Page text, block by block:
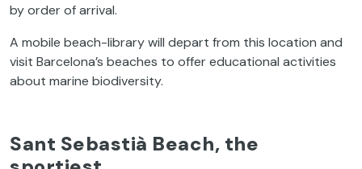
by order of arrival.
A mobile beach-library will depart from this location and
visit Barcelona’s beaches to offer educational activities
about marine biodiversity.
Sant Sebastià Beach, the